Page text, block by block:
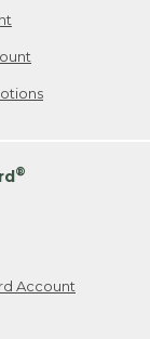
®
Account